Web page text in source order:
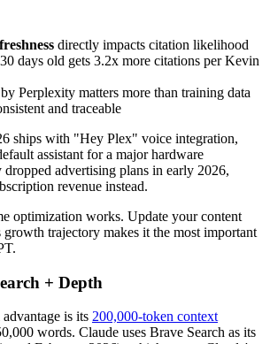
freshness directly impacts citation likelihood
days old gets 3.2x more citations per Kevin
Perplexity matters more than training data
and traceable
ships with "Hey Plex" voice integration,
assistant for a major hardware
dropped advertising plans in early 2026,
revenue instead.
optimization works. Update your content
trajectory makes it the most important
+ Depth
is its 200,000-token context
words. Claude uses Brave Search as its